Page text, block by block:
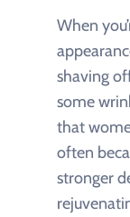
When
shaving
some
that
often
stronger